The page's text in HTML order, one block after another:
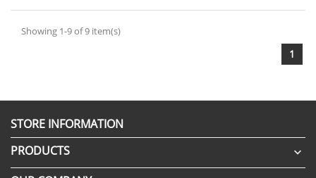
Showing 1-9 of 9 item(s)
1
STORE INFORMATION
PRODUCTS
